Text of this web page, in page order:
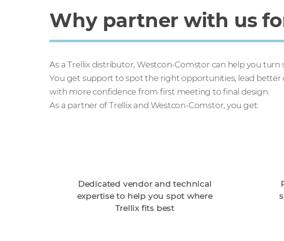
Why partner with us
As a Trellix distributor, Westcon-Comstor can help you
You get support to spot the right opportunities, lead better
with more confidence from first meeting to final design.
As a partner of Trellix and Westcon-Comstor, you get:
Dedicated vendor and technical
expertise to help you spot where
Trellix fits best